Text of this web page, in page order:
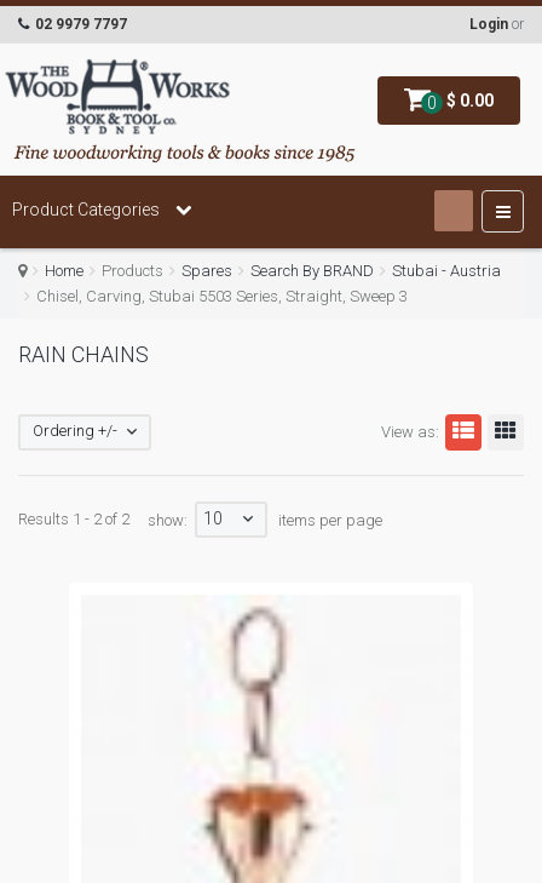
0 $ 0.00
02 9979 7797 Login or
Product Categories
Home Products Spares Search By BRAND
Stubai - Austria
Chisel, Carving, Stubai 5503 Series, Straight, Sweep 3
RAIN CHAINS
View as:
Ordering +/-
Results 1 - 2 of 2 show: 10 items per page